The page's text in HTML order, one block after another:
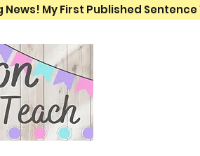
News! My First Published